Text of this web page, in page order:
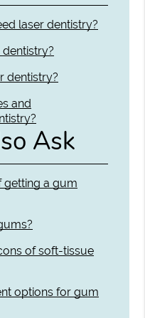
laser dentistry?
dentistry?
and
Ask
getting a gum
of soft-tissue
options for gum